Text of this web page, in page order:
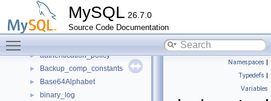
MySQL 26.7.0
Source Code Documentation
anonymous_namespace{window_iterators.cc}
applier_metrics
► auth_kerberos_context
► authentication_policy
► Backup_comp_constants
► Base64Alphabet
►
binary_log
Namespaces |
Typedefs |
Variables